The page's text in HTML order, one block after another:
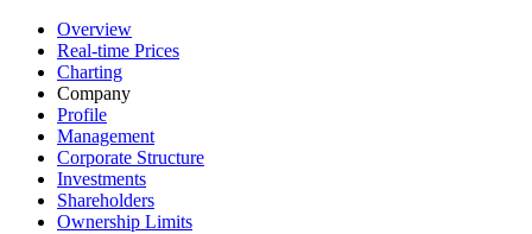
Overview
Real-time Prices
Charting
Company
Profile
Management
Corporate Structure
Investments
Shareholders
Ownership Limits